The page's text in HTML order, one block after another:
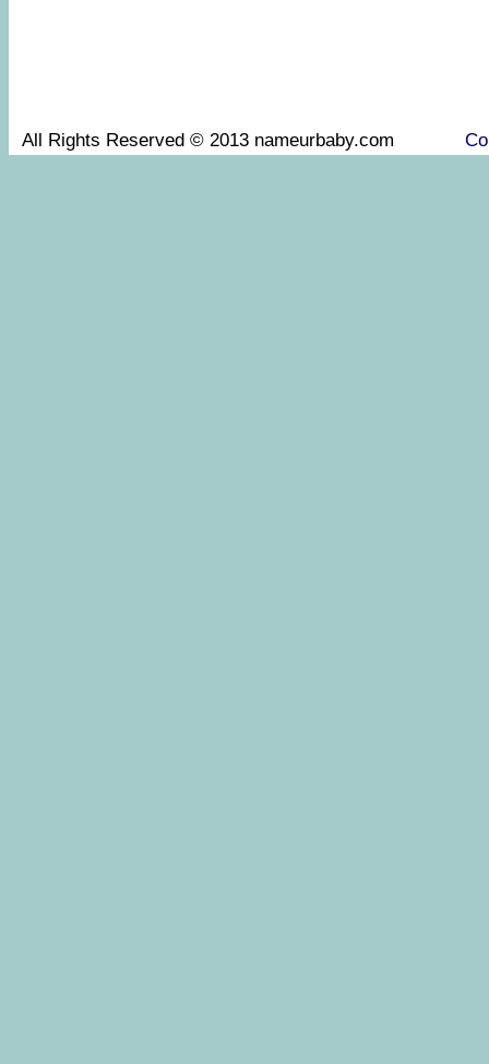
All Rights Reserved © 2013 nameurbaby.com